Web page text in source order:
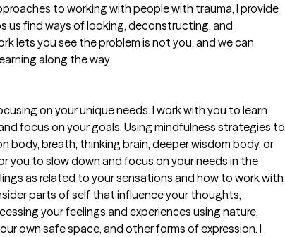
to working with people with trauma, I provide
us find ways of looking, deconstructing, and
lets you see the problem is not you, and we can
along the way.
on your unique needs. I work with you to learn
focus on your goals. Using mindfulness strategies to
body, breath, thinking brain, deeper wisdom body, or
you to slow down and focus on your needs in the
as related to your sensations and how to work with
parts of self that influence your thoughts,
your feelings and experiences using nature,
own safe space, and other forms of expression. I